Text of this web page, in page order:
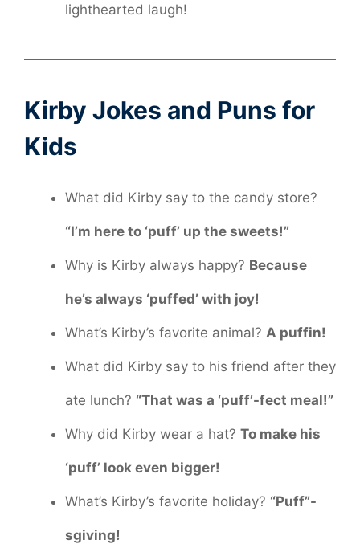
lighthearted laugh!
Kirby Jokes and Puns for
Kids
What did Kirby say to the candy store?
“I’m here to ‘puff’ up the sweets!”
Why is Kirby always happy? Because
he’s always ‘puffed’ with joy!
What’s Kirby’s favorite animal? A puffin!
What did Kirby say to his friend after they
ate lunch? “That was a ‘puff’-fect meal!”
Why did Kirby wear a hat? To make his
‘puff’ look even bigger!
What’s Kirby’s favorite holiday? “Puff”-
sgiving!